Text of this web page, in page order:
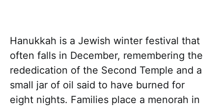
Hanukkah is a Jewish winter festival that
often falls in December, remembering the
rededication of the Second Temple and a
small jar of oil said to have burned for
eight nights. Families place a menorah in